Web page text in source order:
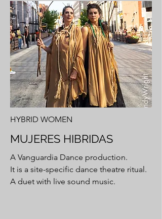
HYBRID WOMEN
MUJERES HIBRIDAS
A Vanguardia Dance production.
It is a site-specific dance theatre ritual.
A duet with live sound music.